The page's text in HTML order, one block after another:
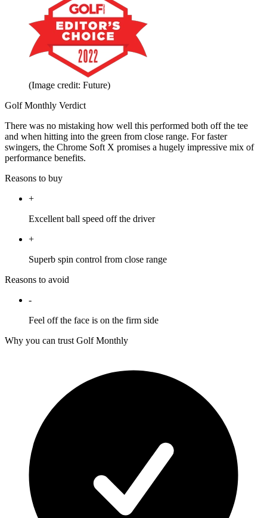
(Image credit: Future)
Golf Monthly Verdict
There was no mistaking how well this performed both off the tee
and when hitting into the green from close range. For faster
swingers, the Chrome Soft X promises a hugely impressive mix of
performance benefits.
Reasons to buy
+
Excellent ball speed off the driver
+
Superb spin control from close range
Reasons to avoid
-
Feel off the face is on the firm side
Why you can trust Golf Monthly